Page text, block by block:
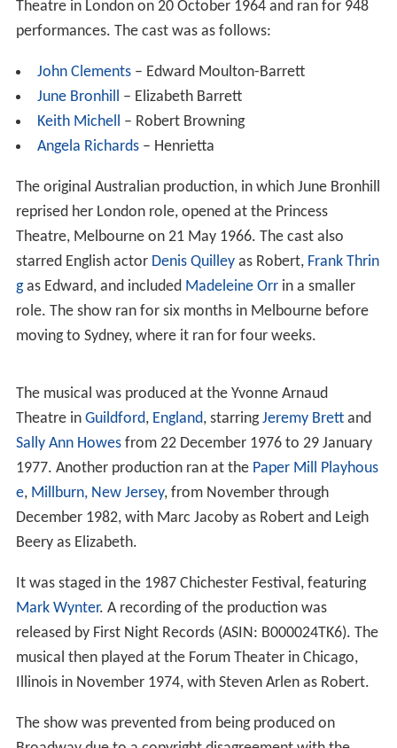
Theatre in London on 20 October 1964 and ran for 948
performances. The cast was as follows:
John Clements– Edward Moulton-Barrett
June Bronhill
– Elizabeth Barrett
Keith Michell
– Robert Browning
Angela Richards– Henrietta
The original Australian production, in which June Bronhill
reprised her London role, opened at the Princess
Theatre, Melbourne on 21 May 1966. The cast also
starred English actor Denis Quilleyas Robert, Frank Thrin
gas Edward, and included Madeleine Orrin a smaller
role. The show ran for six months in Melbourne before
moving to Sydney, where it ran for four weeks.
The musical was produced at the Yvonne Arnaud
Theatre in Guildford, England, starringJeremy Brettand
Sally Ann Howesfrom 22 December 1976 to 29 January
1977. Another production ran at the Paper Mill Playhous
e, Millburn, New Jersey, from November through
December 1982, with Marc Jacoby as Robert and Leigh
Beery as Elizabeth.
It was staged in the 1987 Chichester Festival, featuring
Mark Wynter. A recording of the production was
released by First Night Records (ASIN: B000024TK6). The
musical then played at the Forum Theater in Chicago,
Illinois in November 1974, with Steven Arlen as Robert.
The show was prevented from being produced on